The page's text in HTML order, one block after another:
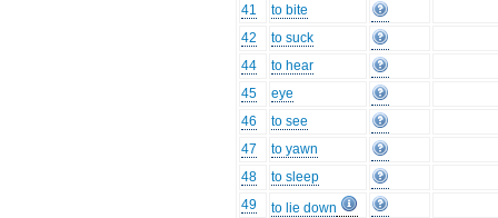
41
to bite
42
to suck
44
to hear
45
eye
46
to see
47
to yawn
48
to sleep
49
to lie down